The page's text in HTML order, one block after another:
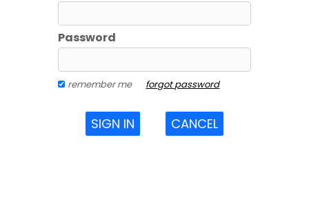
Password
remember me forgot password
SIGN IN CANCEL